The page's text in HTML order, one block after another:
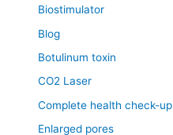
Biostimulator
Blog
Botulinum toxin
CO2 Laser
Complete health check-up
Enlarged pores